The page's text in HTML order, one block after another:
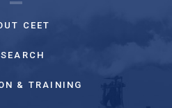
CEET
& TRAINING